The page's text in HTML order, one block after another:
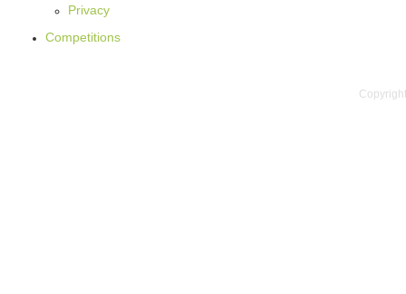
Privacy
Competitions